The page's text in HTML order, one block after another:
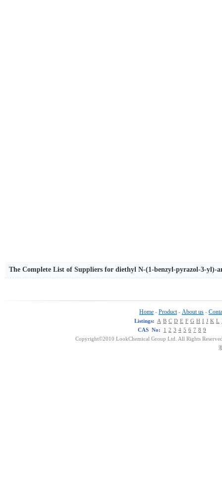
The Complete List of Suppliers for diethyl N-(1-benzyl-pyrazol-3-yl)-
Home - Product - About us -
Listings: A B C D E F G H I J K L
CAS No:
1 2 3 4 5 6 7 8 9
Copyright©2010 LookChemical Group Ltd. All Rights